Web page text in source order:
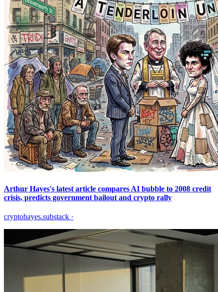
Arthur Hayes's latest article compares AI bubble to 2008 credit
crisis, predicts government bailout and crypto rally
cryptohayes.substack ·